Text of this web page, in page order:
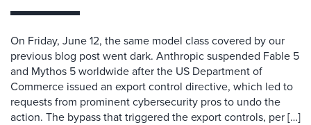
On Friday, June 12, the same model class covered by our
previous blog post went dark. Anthropic suspended Fable 5
and Mythos 5 worldwide after the US Department of
Commerce issued an export control directive, which led to
requests from prominent cybersecurity pros to undo the
action. The bypass that triggered the export controls, per […]